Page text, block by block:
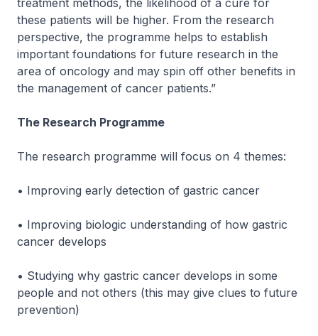
treatment methods, the likelihood of a cure for
these patients will be higher. From the research
perspective, the programme helps to establish
important foundations for future research in the
area of oncology and may spin off other benefits in
the management of cancer patients.”
The Research Programme
The research programme will focus on 4 themes:
• Improving early detection of gastric cancer
• Improving biologic understanding of how gastric
cancer develops
• Studying why gastric cancer develops in some
people and not others (this may give clues to future
prevention)